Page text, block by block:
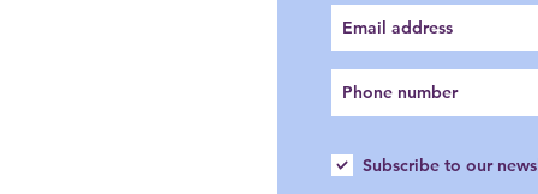
Subscribe to our